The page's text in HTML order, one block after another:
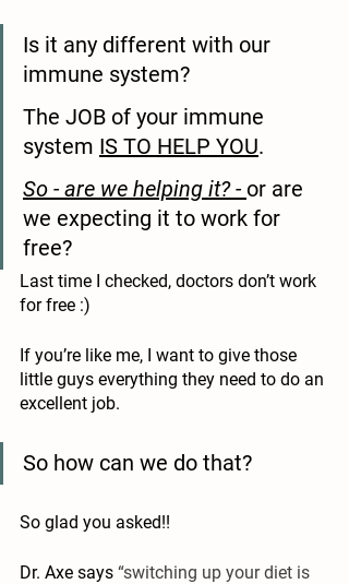
Is it any different with our
immune system?
The JOB of your immune
system IS TO HELP YOU.
So - are we helping it? - or are
we expecting it to work for
free?
Last time I checked, doctors don’t work
for free :)
If you’re like me, I want to give those
little guys everything they need to do an
excellent job.
So how can we do that?
So glad you asked!!
Dr. Axe says “switching up your diet is